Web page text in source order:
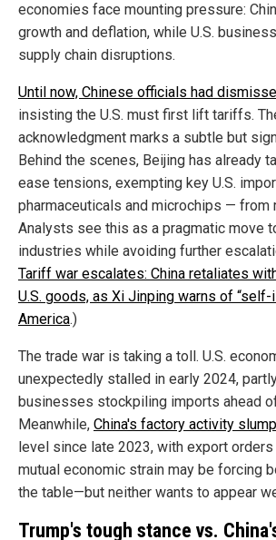
economies face mounting pressure:
growth and deflation, while U.S.
supply chain disruptions.
Until now, Chinese officials had
insisting the U.S. must first lift tariffs.
acknowledgment marks a subtle but
Behind the scenes, Beijing has already
ease tensions, exempting key U.S.
pharmaceuticals and microchips — from
Analysts see this as a pragmatic move
industries while avoiding further
Tariff war escalates: China retaliates
U.S. goods, as Xi Jinping warns of
America.)
The trade war is taking a toll. U.S.
unexpectedly stalled in early 2024,
businesses stockpiling imports ahead
Meanwhile, China's factory activity
level since late 2023, with export orders
mutual economic strain may be forcing
the table—but neither wants to appear
Trump's tough stance vs.